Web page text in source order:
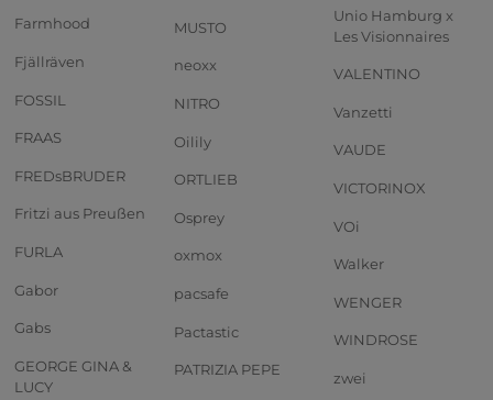
Farmhood
Fjällräven
FOSSIL
FRAAS
FREDsBRUDER
Fritzi aus Preußen
FURLA
Gabor
Gabs
GEORGE GINA &
LUCY
MUSTO
neoxx
NITRO
Oilily
ORTLIEB
Osprey
oxmox
pacsafe
Pactastic
PATRIZIA PEPE
Unio Hamburg x
Les Visionnaires
VALENTINO
Vanzetti
VAUDE
VICTORINOX
VOi
Walker
WENGER
WINDROSE
zwei